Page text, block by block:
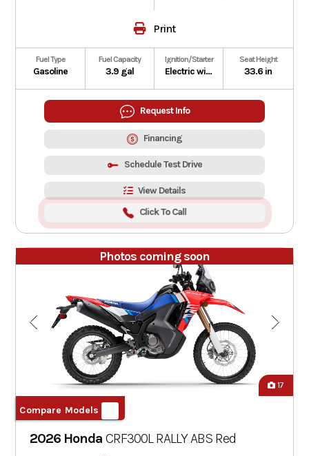
Print
Fuel Type
Gasoline
Fuel Capacity
3.9 gal
Ignition/Starter
Electric with optional auxiliary recoil
Seat Height
33.6 in
Request Info
Financing
Schedule Test Drive
View Details
Click To Call
Photos coming soon
17
Compare Models
2026 Honda CRF300L RALLY ABS Red